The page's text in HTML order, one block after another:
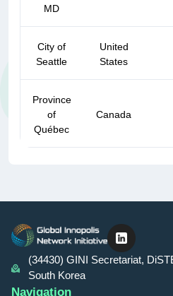
MD
City of
Seattle
United
States
Province
of
Québec
Canada
linkedin
(34430) GINI Secretariat,
South Korea
Navigation